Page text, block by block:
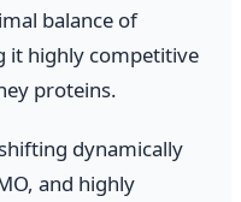
balance of
it highly competitive
proteins.
dynamically
and highly